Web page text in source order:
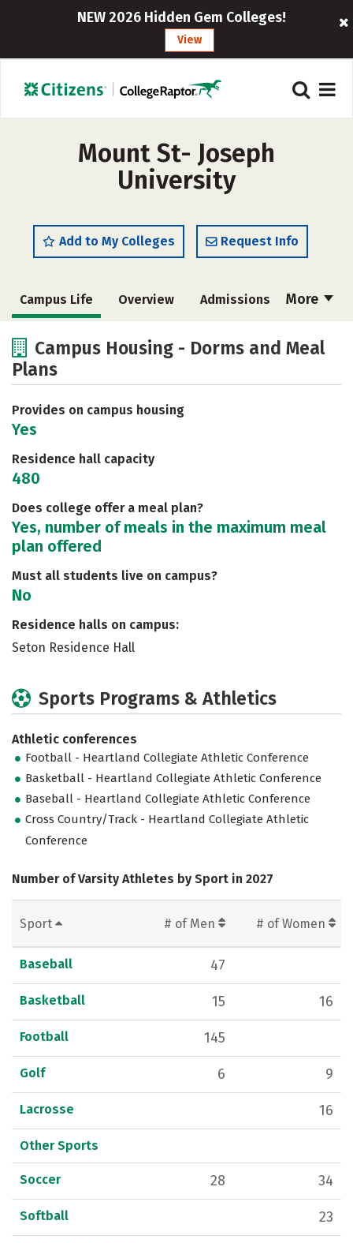
NEW 2026 Hidden Gem Colleges!
View
Mount St- Joseph
University
Add to My Colleges Request Info
More
Campus Life Overview Admissions
Academics
Social Media
Careers
Campus Housing - Dorms and Meal
Plans
Provides on campus housing
Yes
Residence hall capacity
480
Does college offer a meal plan?
Yes, number of meals in the maximum meal
plan offered
Must all students live on campus?
No
Residence halls on campus:
Seton Residence Hall
Sports Programs & Athletics
Athletic conferences
Football - Heartland Collegiate Athletic Conference
Basketball - Heartland Collegiate Athletic Conference
Baseball - Heartland Collegiate Athletic Conference
Cross Country/Track - Heartland Collegiate Athletic
Conference
Number of Varsity Athletes by Sport in 2027
Sport # of Men # of Women
Baseball 47
Basketball 15 16
Football 145
Golf 6 9
Lacrosse 16
Other Sports
Soccer 28 34
Softball 23